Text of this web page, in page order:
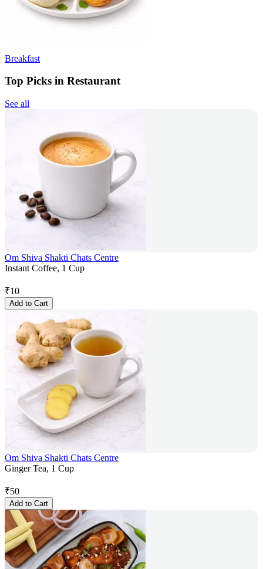
Breakfast
Top Picks in Restaurant
See all
Om Shiva Shakti Chats Centre
Instant Coffee, 1 Cup
₹10
Add to Cart
Om Shiva Shakti Chats Centre
Ginger Tea, 1 Cup
₹50
Add to Cart